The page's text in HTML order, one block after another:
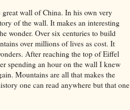
great wall of China. In his own very
of the wall. It makes an interesting
wonder. Over six centuries to build
over millions of lives as cost. It
After reaching the top of Eiffel
spending an hour on the wall I knew
Mountains are all that makes the
one can read anywhere but that one